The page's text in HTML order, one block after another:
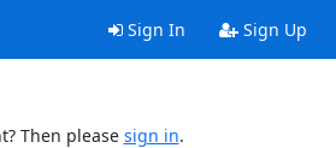
Sign In Sign Up
Then please sign in.